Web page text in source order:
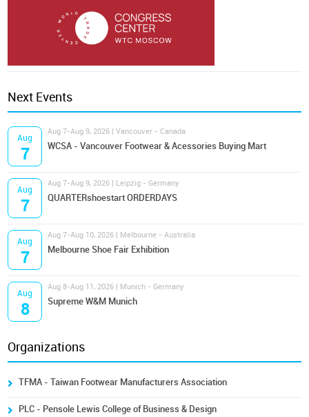
Next Events
Aug
7
Aug 7-Aug 9, 2026 | Vancouver - Canada
WCSA - Vancouver Footwear & Acessories Buying Mart
Aug
7
Aug 7-Aug 9, 2026 | Leipzig - Germany
QUARTERshoestart ORDERDAYS
Aug
7
Aug 7-Aug 10, 2026 | Melbourne - Australia
Melbourne Shoe Fair Exhibition
Aug
8
Aug 8-Aug 11, 2026 | Munich - Germany
Supreme W&M Munich
Organizations
TFMA - Taiwan Footwear Manufacturers Association
PLC - Pensole Lewis College of Business & Design